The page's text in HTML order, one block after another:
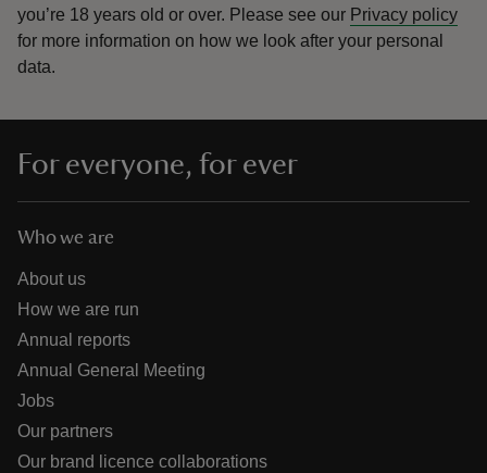
you’re 18 years old or over. Please see our Privacy policy
for more information on how we look after your personal
data.
For everyone, for ever
Who we are
About us
How we are run
Annual reports
Annual General Meeting
Jobs
Our partners
Our brand licence collaborations